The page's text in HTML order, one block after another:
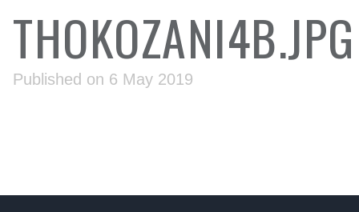
THOKOZANI4B.JPG
Published on 6 May 2019